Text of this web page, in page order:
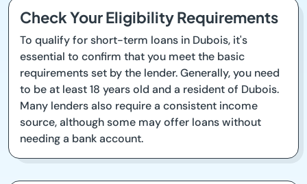
Check Your Eligibility Requirements
To qualify for short-term loans in Dubois, it's
essential to confirm that you meet the basic
requirements set by the lender. Generally, you need
to be at least 18 years old and a resident of Dubois.
Many lenders also require a consistent income
source, although some may offer loans without
needing a bank account.